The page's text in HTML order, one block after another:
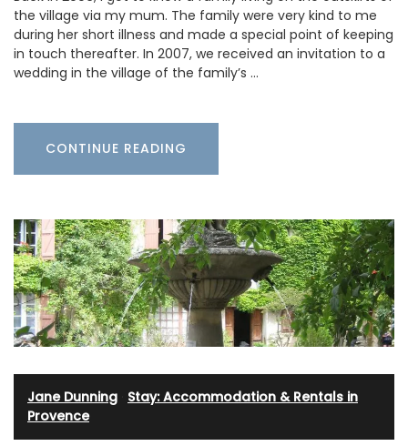
the village via my mum. The family were very kind to me
during her short illness and made a special point of keeping
in touch thereafter. In 2007, we received an invitation to a
wedding in the village of the family’s …
CONTINUE READING
Jane Dunning Stay: Accommodation & Rentals in
Provence